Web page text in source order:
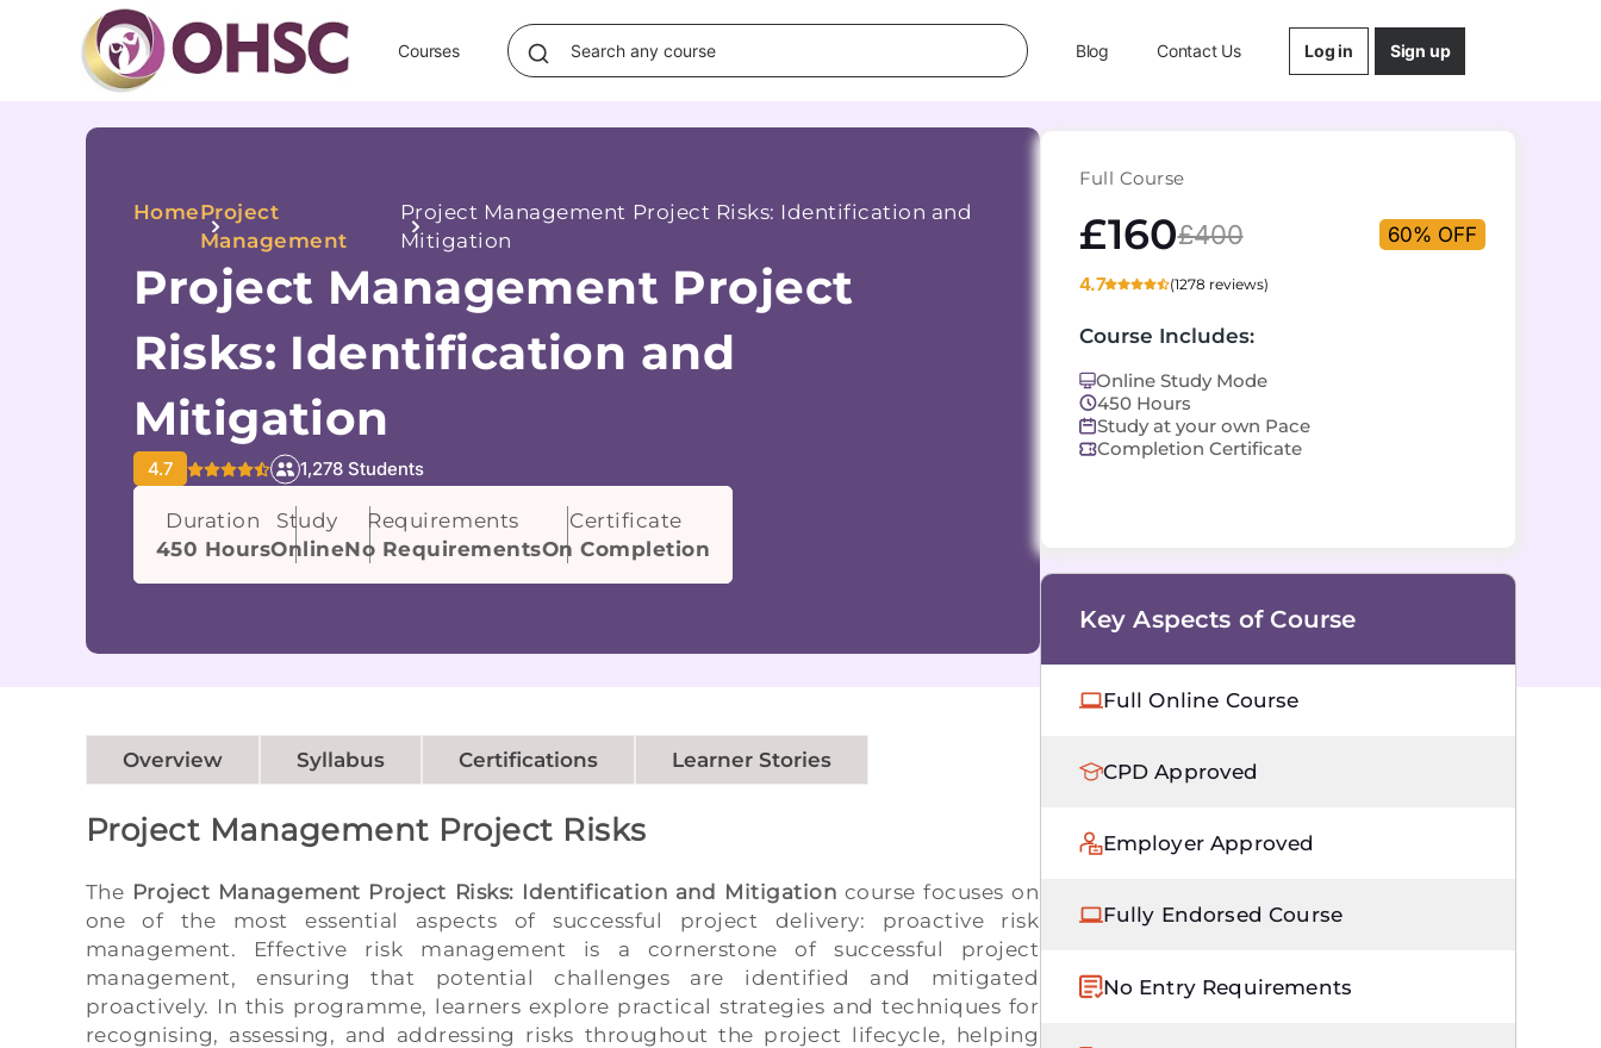
Courses Blog Contact Us Log in Sign up
HomeProject
Management
Project Management Project Risks: Identification and
Mitigation
Project Management Project
Risks: Identification and
Mitigation
4.7 1,278 Students
Duration
450 Hours
Study
Online
Requirements
No Requirements
Certificate
On Completion
Overview Syllabus Certifications Learner Stories
Project Management Project Risks
The Project Management Project Risks: Identification and Mitigation course focuses on
one of the most essential aspects of successful project delivery: proactive risk
management. Effective risk management is a cornerstone of successful project
management, ensuring that potential challenges are identified and mitigated
proactively. In this programme, learners explore practical strategies and techniques for
recognising, assessing, and addressing risks throughout the project lifecycle, helping
Full Course
£160£400 60% OFF
4.7 (1278 reviews)
Course Includes:
Online Study Mode
450 Hours
Study at your own Pace
Completion Certificate
Key Aspects of Course
Full Online Course
CPD Approved
Employer Approved
Fully Endorsed Course
No Entry Requirements